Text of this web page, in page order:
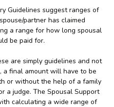
Guidelines suggest ranges of
partner has claimed
a range for how long spousal
be paid for.
are simply guidelines and not
a final amount will have to be
or without the help of a family
a judge. The Spousal Support
calculating a wide range of